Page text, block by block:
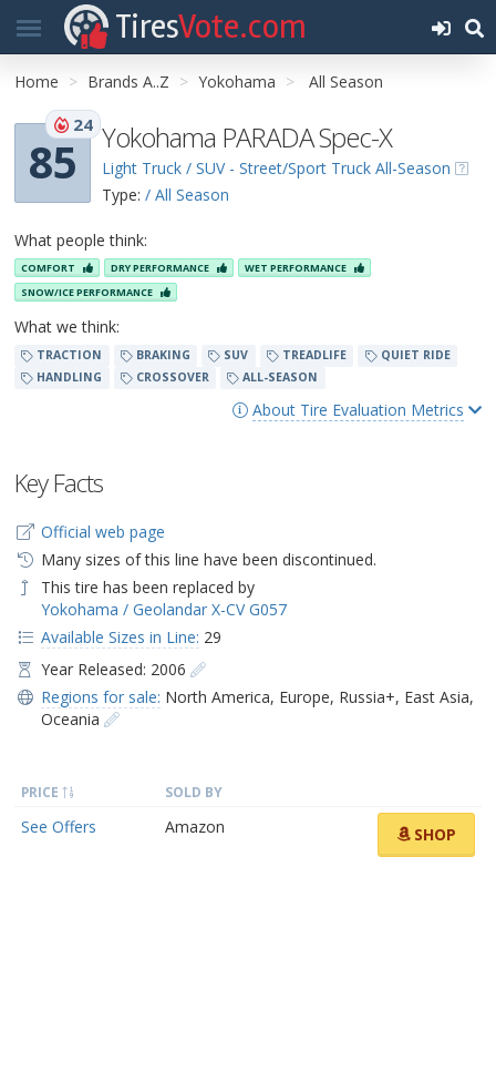
TiresVote.com
Home Brands A..Z Yokohama All Season
85
24 Yokohama PARADA Spec-X
Light Truck / SUV - Street/Sport Truck All-Season
Type: / All Season
What people think:
COMFORT DRY PERFORMANCE
WET PERFORMANCE
SNOW/ICE PERFORMANCE
What we think:
TRACTION BRAKING SUV TREADLIFE
QUIET RIDE
HANDLING
CROSSOVER ALL-SEASON
About Tire Evaluation Metrics
Key Facts
Official web page
Many sizes of this line have been discontinued.
This tire has been replaced by
Yokohama / Geolandar X-CV G057
Available Sizes in Line: 29
Year Released: 2006
Regions for sale: North America, Europe, Russia+, East Asia,
Oceania
PRICE SOLD BY
See Offers Amazon SHOP